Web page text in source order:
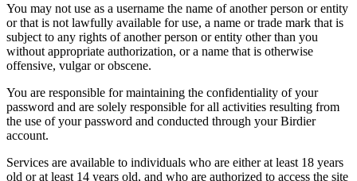
You may not use as a username the name of another person or entity
or that is not lawfully available for use, a name or trade mark that is
subject to any rights of another person or entity other than you
without appropriate authorization, or a name that is otherwise
offensive, vulgar or obscene.
You are responsible for maintaining the confidentiality of your
password and are solely responsible for all activities resulting from
the use of your password and conducted through your Birdier
account.
Services are available to individuals who are either at least 18 years
old or at least 14 years old, and who are authorized to access the site